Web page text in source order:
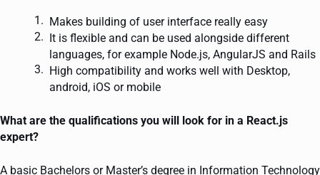
Makes building of user interface really easy
It is flexible and can be used alongside different
languages, for example Node.js, AngularJS and Rails
High compatibility and works well with Desktop,
android, iOS or mobile
What are the qualifications you will look for in a React.js
expert?
A basic Bachelors or Master’s degree in Information Technology